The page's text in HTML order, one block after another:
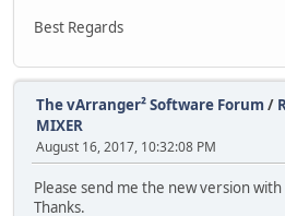
Best Regards
The vArranger² Software Forum /
MIXER
August 16, 2017, 10:32:08 PM
Please send me the new version
Thanks.